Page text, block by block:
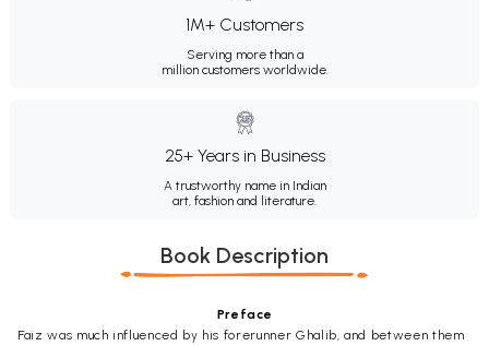
1M+ Customers
Serving more than a
million customers worldwide.
25+ Years in Business
A trustworthy name in Indian
art, fashion and literature.
Book Description
Preface
Faiz was much influenced by his forerunner Ghalib, and between them